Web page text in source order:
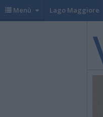
Menù Lago Maggiore